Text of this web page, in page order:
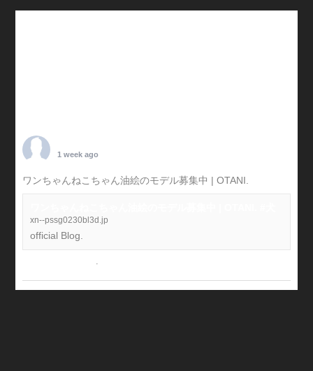
1 week ago
ワンちゃんねこちゃん油絵のモデル募集中 | OTANI.
xn--pssg0230bl3d.jp
official Blog.
·